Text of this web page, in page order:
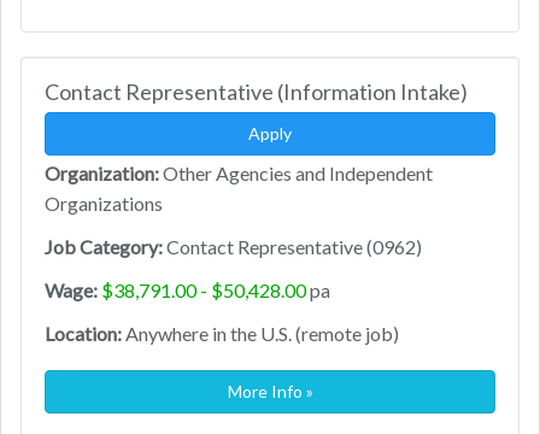
Contact Representative (Information Intake)
Apply
Organization:Other Agencies and Independent
Organizations
Job Category:Contact Representative (0962)
Wage: $38,791.00 - $50,428.00pa
Location:Anywhere in the U.S. (remote job)
More Info »